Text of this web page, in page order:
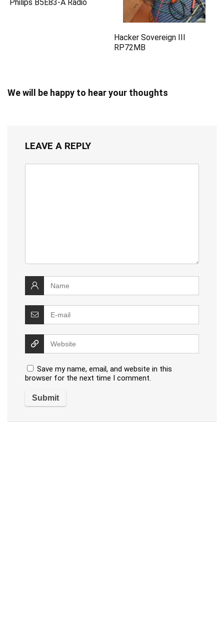
Philips B5E83-A Radio
Hacker Sovereign III
RP72MB
We will be happy to hear your thoughts
LEAVE A REPLY
Save my name, email, and website in this
browser for the next time I comment.